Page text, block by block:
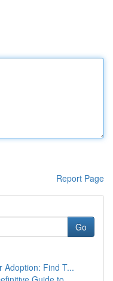
Report Page
Go
Adoption: Find T...